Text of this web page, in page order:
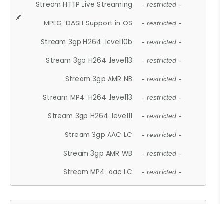
Stream HTTP Live Streaming - restricted -
MPEG-DASH Support in OS - restricted -
Stream 3gp H264 .level10b - restricted -
Stream 3gp H264 .level13 - restricted -
Stream 3gp AMR NB - restricted -
Stream MP4 .H264 .level13 - restricted -
Stream 3gp H264 .level11 - restricted -
Stream 3gp AAC LC - restricted -
Stream 3gp AMR WB - restricted -
Stream MP4 .aac LC - restricted -